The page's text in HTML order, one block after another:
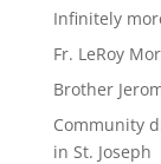
Infinitely
Fr. LeRoy
Brother
Community
in St. Joseph